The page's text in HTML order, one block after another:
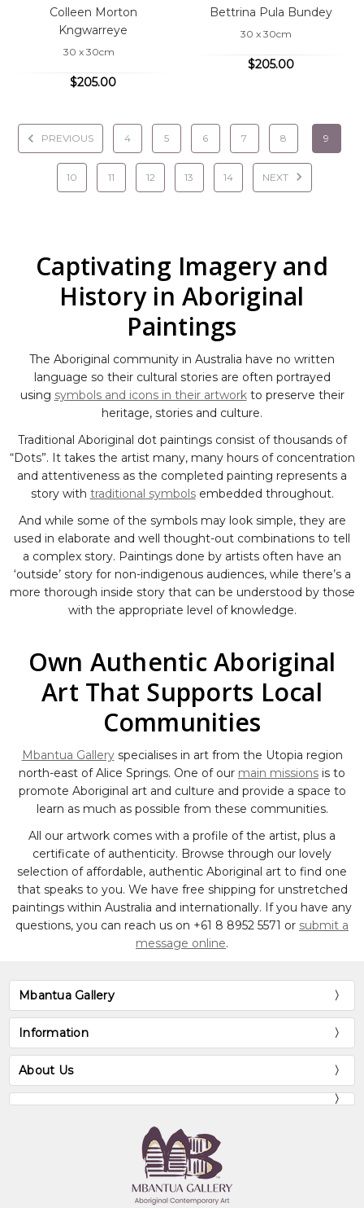
Colleen Morton
Kngwarreye
30 x 30cm
$205.00
Bettrina Pula Bundey
30 x 30cm
$205.00
PREVIOUS 4 5 6 7 8 9
10 11 12 13 14 NEXT
Captivating Imagery and
History in Aboriginal
Paintings
The Aboriginal community in Australia have no written
language so their cultural stories are often portrayed
using symbols and icons in their artworkto preserve their
heritage, stories and culture.
Traditional Aboriginal dot paintings consist of thousands of
“Dots”. It takes the artist many, many hours of concentration
and attentiveness as the completed painting represents a
story with traditional symbolsembedded throughout.
And while some of the symbols may look simple, they are
used in elaborate and well thought-out combinations to tell
a complex story. Paintings done by artists often have an
‘outside’ story for non-indigenous audiences, while there’s a
more thorough inside story that can be understood by those
with the appropriate level of knowledge.
Own Authentic Aboriginal
Art That Supports Local
Communities
Mbantua Galleryspecialises in art from the Utopia region
north-east of Alice Springs. One of our main missions is to
promote Aboriginal art and culture and provide a space to
learn as much as possible from these communities.
All our artwork comes with a profile of the artist, plus a
certificate of authenticity. Browse through our lovely
selection of affordable, authentic Aboriginal art to find one
that speaks to you. We have free shipping for unstretched
paintings within Australia and internationally. If you have any
questions, you can reach us on +61 8 8952 5571 or submit a
message online.
Mbantua Gallery
Information
About Us